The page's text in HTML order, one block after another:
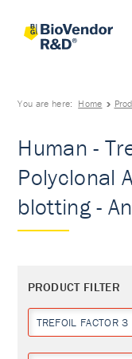
You are here: Home
Human -
Polyclonal
blotting -
PRODUCT FILTER
TREFOIL FACTOR 3